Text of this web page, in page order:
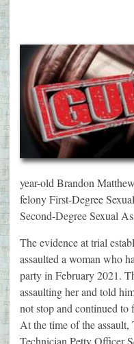
year-old Brandon
felony First-Degree
Second-Degree Sexual
The evidence at trial
assaulted a woman who
party in February 2021.
assaulting her and told
not stop and continued to
At the time of the
Technician Petty Officer